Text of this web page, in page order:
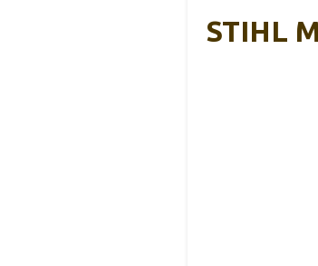
STIHL